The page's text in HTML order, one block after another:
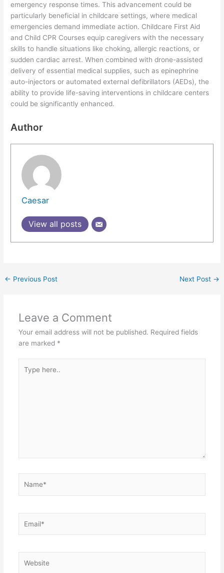
emergency response times. This advancement could be
particularly beneficial in childcare settings, where medical
emergencies demand immediate action. Childcare First Aid
and Child CPR Courses equip caregivers with the necessary
skills to handle situations like choking, allergic reactions, or
sudden cardiac arrest. When combined with drone-assisted
delivery of essential medical supplies, such as epinephrine
auto-injectors or automated external defibrillators (AEDs), the
ability to provide life-saving interventions in childcare centers
could be significantly enhanced.
Author
Caesar
View all posts
← Previous Post Next Post →
Leave a Comment
Your email address will not be published. Required fields
are marked *
here..